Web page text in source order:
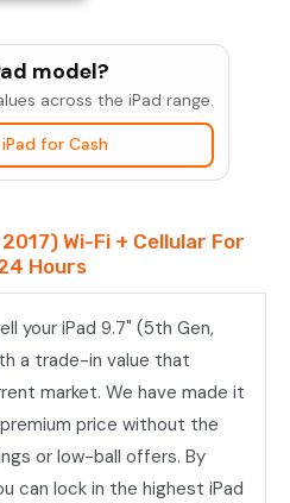
model?
across the iPad range.
for Cash
Wi-Fi + Cellular For
Hours
your iPad 9.7" (5th Gen,
a trade-in value that
market. We have made it
price without the
or low-ball offers. By
can lock in the highest iPad